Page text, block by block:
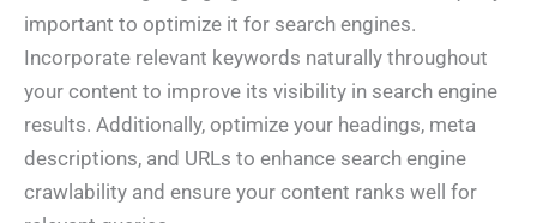
important to optimize it for search engines.
Incorporate relevant keywords naturally throughout
your content to improve its visibility in search engine
results. Additionally, optimize your headings, meta
descriptions, and URLs to enhance search engine
crawlability and ensure your content ranks well for